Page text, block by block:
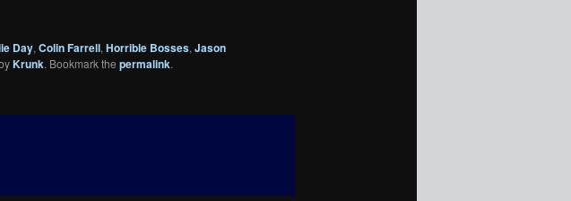
Day, Colin Farrell, Horrible Bosses, Jason
Krunk. Bookmark the permalink.